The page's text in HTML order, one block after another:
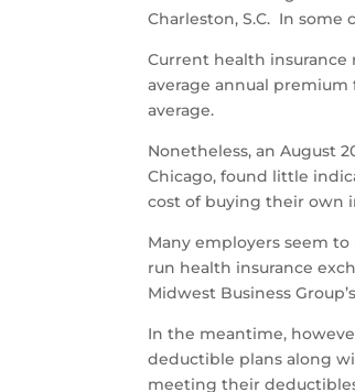
Charleston, S.C. In
Current health insurance
average annual premium
average.
Nonetheless, an August
Chicago, found little
cost of buying their own
Many employers seem
run health insurance
Midwest Business
In the meantime,
deductible plans along
meeting their